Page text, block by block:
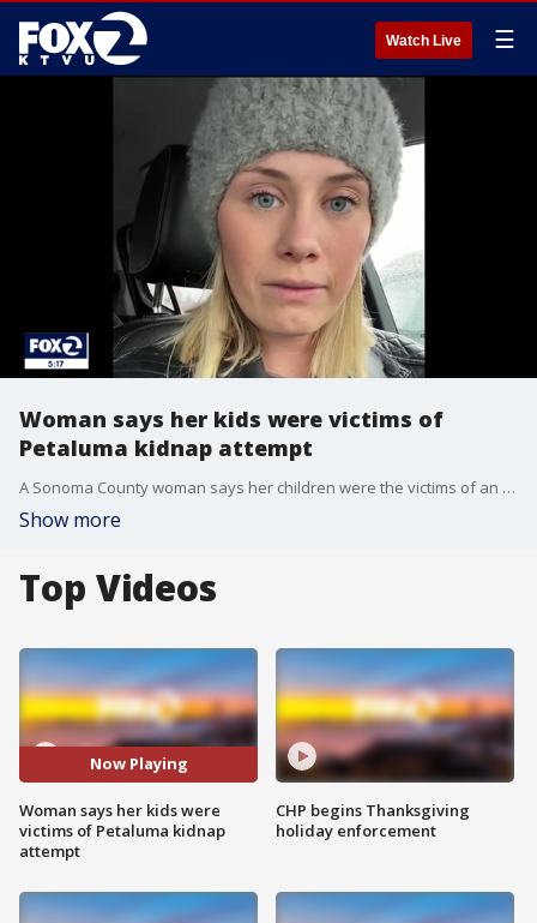
Watch Live ☰
Woman says her kids were victims of
Petaluma kidnap attempt
A Sonoma County woman says her children were the victims of an attempted kidnapping outside a Petaluma store.
Show more
Top Videos
Now Playing
Woman says her kids were
victims of Petaluma kidnap
attempt
CHP begins Thanksgiving
holiday enforcement